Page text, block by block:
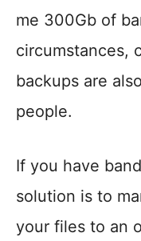
me 300Gb of
circumstances,
backups are
people.
If you have
solution is to
your files to an